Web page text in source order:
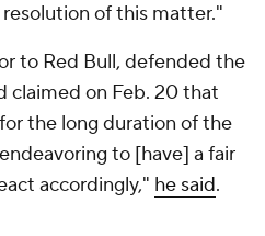
of this matter."
to Red Bull, defended the
claimed on Feb. 20 that
the long duration of the
to [have] a fair
accordingly," he said.